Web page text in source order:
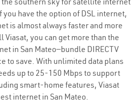
you have the option of DSL internet,
is almost always faster and more
Viasat, you can get more than the
in San Mateo—bundle DIRECTV
to save. With unlimited data plans
up to 25-150 Mbps to support
smart-home features, Viasat
internet in San Mateo.